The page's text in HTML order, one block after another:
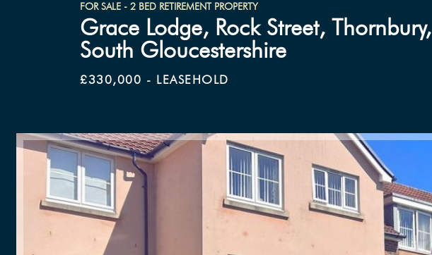
FOR SALE - 2 BED RETIREMENT PROPERTY
Grace Lodge, Rock Street, Thornbury,
South Gloucestershire
£330,000 - LEASEHOLD